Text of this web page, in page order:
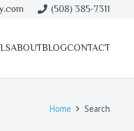
(508) 385-7311
ABOUTBLOGCONTACT
Home Search